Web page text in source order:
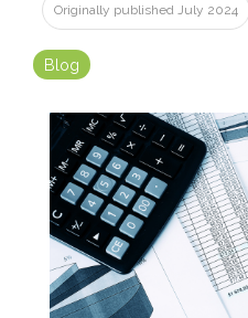
Originally published July 2024
Blog